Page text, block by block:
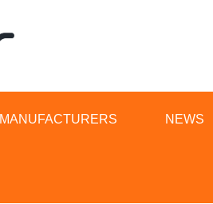
MANUFACTURERS NEWS